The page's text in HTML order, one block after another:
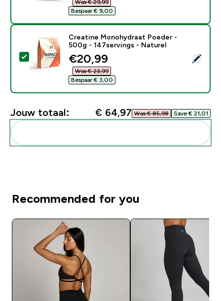
Was € 29,99‎
Bespaar € 9,00‎
Selecteer dit product - Creatine Monohydraat
Creatine Monohydraat Poeder -
500g - 147servings - Naturel
discounted price
€20,99‎
Was € 23,99‎
Bespaar € 3,00‎
Jouw totaal: € 64,97‎ Was € 85,98‎ Save € 21,01‎
Recommended for you